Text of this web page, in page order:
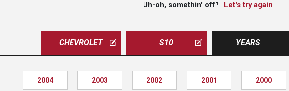
Uh-oh, somethin' off? Let's try again
CHEVROLET S10 YEARS
2004 2003 2002 2001 2000